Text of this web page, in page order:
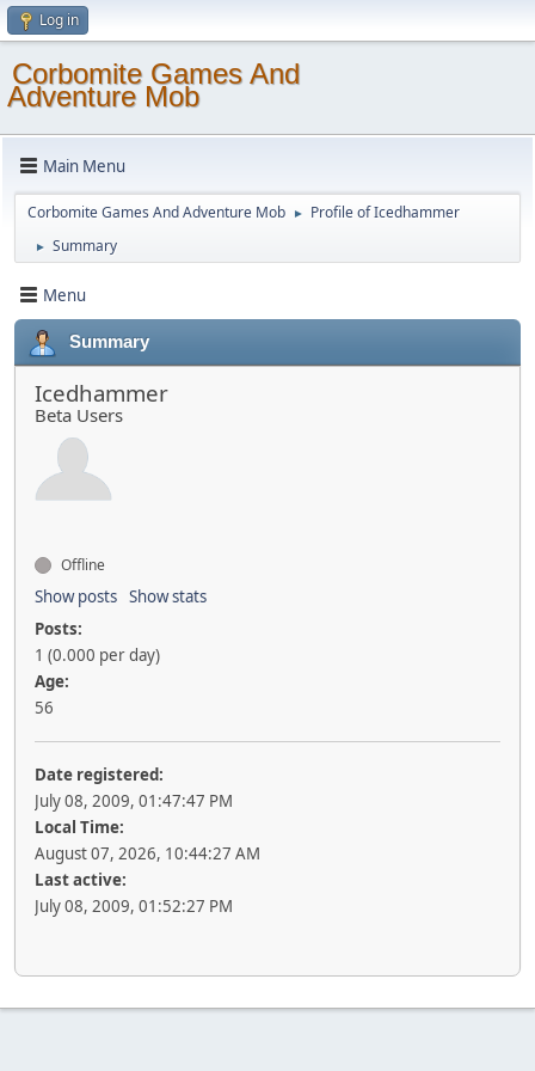
Log in
Corbomite Games And
Adventure Mob
Main Menu
Corbomite Games And Adventure Mob ► Profile of Icedhammer
► Summary
Menu
Summary
Icedhammer
Beta Users
Offline
Show posts Show stats
Posts:
1 (0.000 per day)
Age:
56
Date registered:
July 08, 2009, 01:47:47 PM
Local Time:
August 07, 2026, 10:44:27 AM
Last active:
July 08, 2009, 01:52:27 PM